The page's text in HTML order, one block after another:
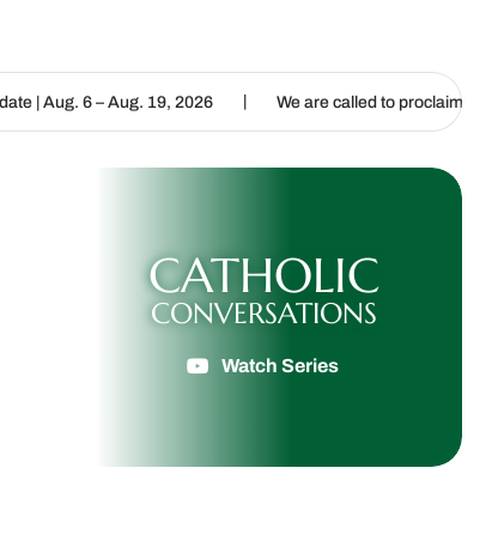
19, 2026 | We are called to proclaim the Gospel of Life
CATHOLIC
CONVERSATIONS
Watch Series